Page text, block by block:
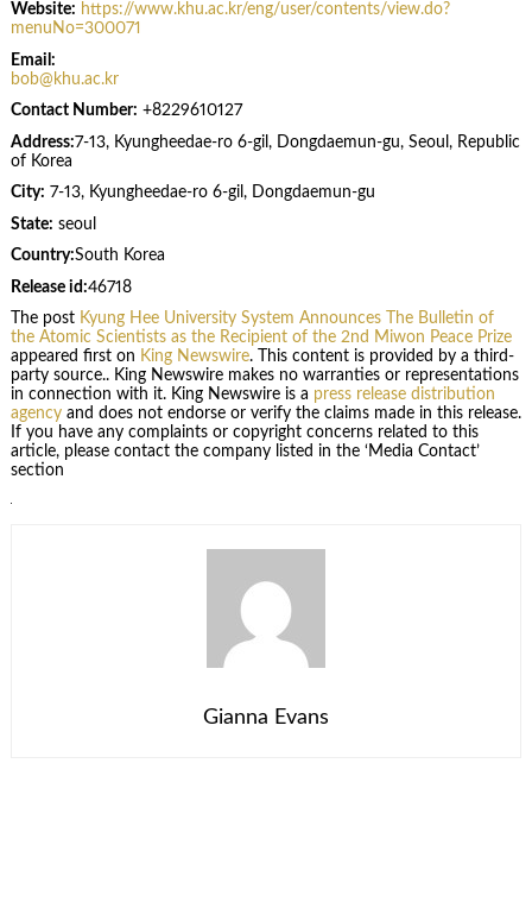
Website: https://www.khu.ac.kr/eng/user/contents/view.do?
menuNo=300071
Email:
bob@khu.ac.kr
Contact Number: +8229610127
Address:7-13, Kyungheedae-ro 6-gil, Dongdaemun-gu, Seoul, Republic
of Korea
City: 7-13, Kyungheedae-ro 6-gil, Dongdaemun-gu
State: seoul
Country:South Korea
Release id:46718
The post Kyung Hee University System Announces The Bulletin of
the Atomic Scientists as the Recipient of the 2nd Miwon Peace Prize
appeared first on King Newswire. This content is provided by a third-
party source.. King Newswire makes no warranties or representations
in connection with it. King Newswire is a press release distribution
agencyand does not endorse or verify the claims made in this release.
If you have any complaints or copyright concerns related to this
article, please contact the company listed in the ‘Media Contact’
section
Gianna Evans